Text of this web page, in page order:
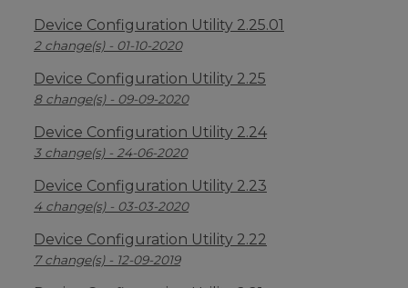
Device Configuration Utility 2.25.01
2 change(s) - 01-10-2020
Device Configuration Utility 2.25
8 change(s) - 09-09-2020
Device Configuration Utility 2.24
3 change(s) - 24-06-2020
Device Configuration Utility 2.23
4 change(s) - 03-03-2020
Device Configuration Utility 2.22
7 change(s) - 12-09-2019